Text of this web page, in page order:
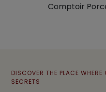
Comptoir
DISCOVER THE PLACE
SECRETS